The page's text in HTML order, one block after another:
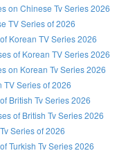
on Chinese Tv Series 2026
TV Series of 2026
Korean TV Series 2026
of Korean TV Series 2026
on Korean Tv Series 2026
TV Series of 2026
British Tv Series 2026
of British Tv Series 2026
Series of 2026
Turkish Tv Series 2026